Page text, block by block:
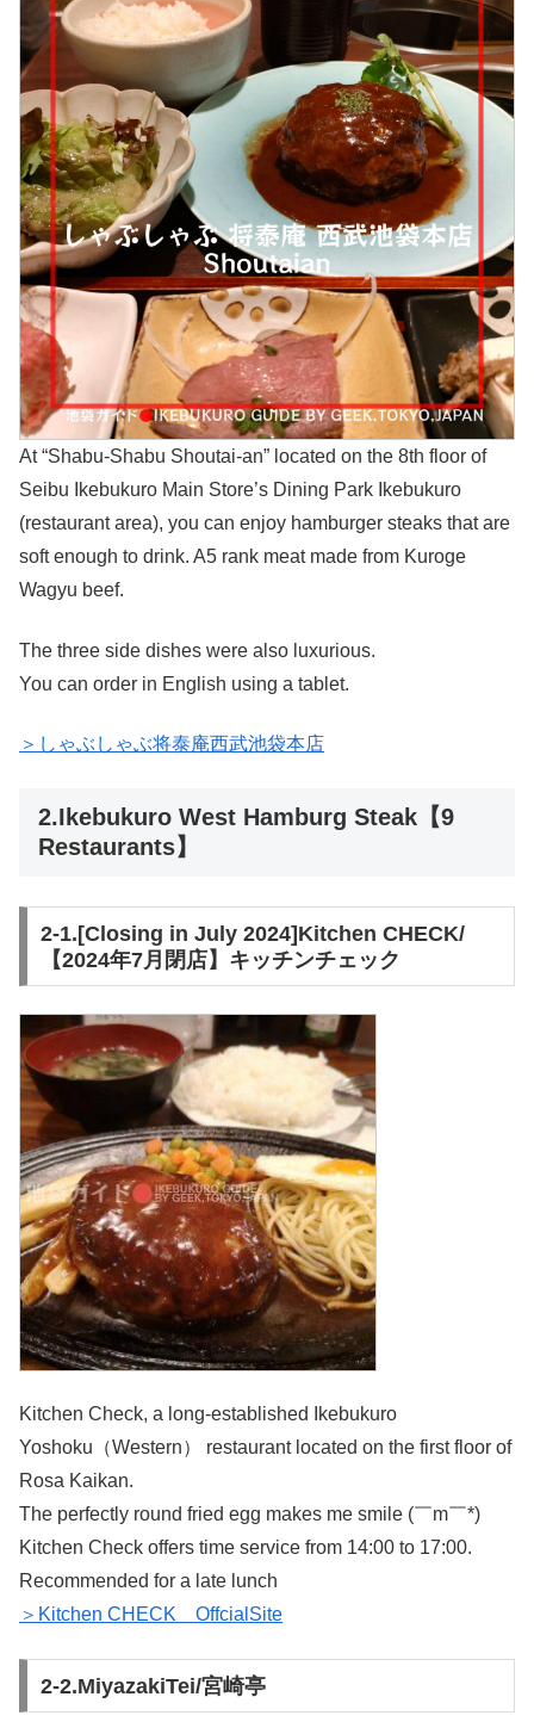
At “Shabu-Shabu Shoutai-an” located on the 8th floor of
Seibu Ikebukuro Main Store’s Dining Park Ikebukuro
(restaurant area), you can enjoy hamburger steaks that are
soft enough to drink. A5 rank meat made from Kuroge
Wagyu beef.
The three side dishes were also luxurious.
You can order in English using a tablet.
＞しゃぶしゃぶ将泰庵西武池袋本店
2.Ikebukuro West Hamburg Steak【9
Restaurants】
2-1.[Closing in July 2024]Kitchen CHECK/
【2024年7月閉店】キッチンチェック
Kitchen Check, a long-established Ikebukuro
Yoshoku（Western） restaurant located on the first floor of
Rosa Kaikan.
The perfectly round fried egg makes me smile (￣m￣*)
Kitchen Check offers time service from 14:00 to 17:00.
Recommended for a late lunch
＞Kitchen CHECK OffcialSite
2-2.MiyazakiTei/宮崎亭